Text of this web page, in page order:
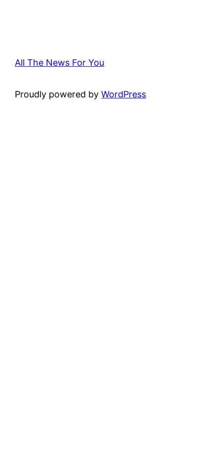
All The News For You
Proudly powered byWordPress